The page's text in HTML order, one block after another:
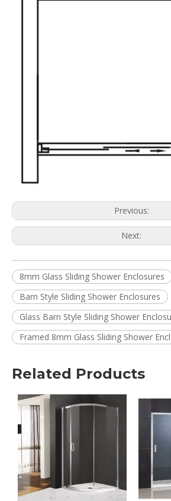
Previous:
Next:
8mm Glass Sliding Shower Enclosures
Barn Style Sliding Shower Enclosures
Glass Barn Style Sliding Shower
Framed 8mm Glass Sliding Shower
Related Products